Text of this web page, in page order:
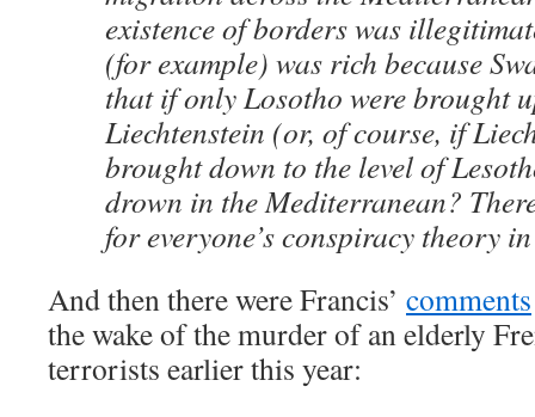
existence of borders was
(for example) was rich because
that if only Losotho were brought
Liechtenstein (or, of course, if
brought down to the level of
drown in the Mediterranean?
for everyone’s conspiracy theory
And then there were Francis’ comments
the wake of the murder of an elderly
terrorists earlier this year: